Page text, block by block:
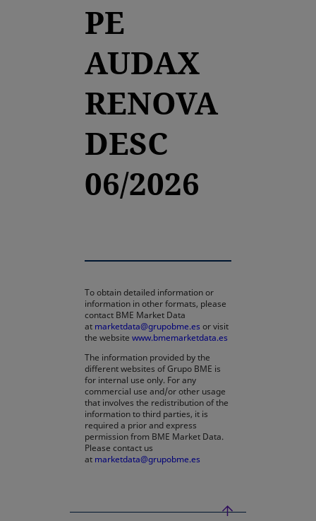
PE
AUDAX
RENOVA
DESC
06/2026
To obtain detailed information or
information in other formats, please
contact BME Market Data
at marketdata@grupobme.es or visit
the website www.bmemarketdata.es
The information provided by the
different websites of Grupo BME is
for internal use only. For any
commercial use and/or other usage
that involves the redistribution of the
information to third parties, it is
required a prior and express
permission from BME Market Data.
Please contact us
at marketdata@grupobme.es